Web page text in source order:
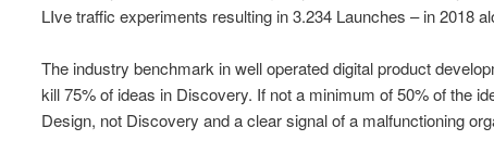
LIve traffic experiments resulting in 3.234 Launches – in 2018
The industry benchmark in well operated digital product
kill 75% of ideas in Discovery. If not a minimum of 50% of the
Design, not Discovery and a clear signal of a malfunctioning